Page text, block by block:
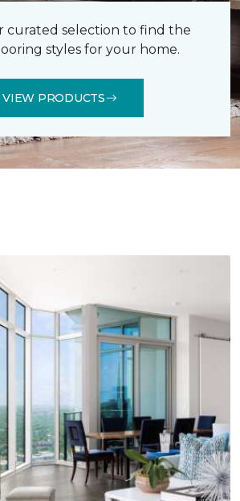
curated selection to find the
styles for your home.
VIEW PRODUCTS